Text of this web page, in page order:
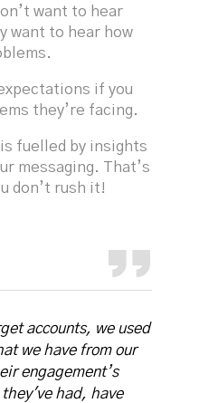
want to hear
want to hear how
if you
they’re facing.
fuelled by insights
messaging. That’s
don’t rush it!
accounts, we used
we have from our
engagement’s
had, have